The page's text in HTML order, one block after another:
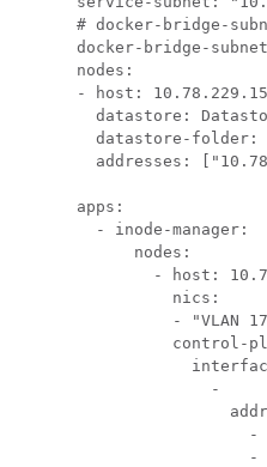
# docker-bridge-
docker-bridge-
      nodes:
- host:
datastore:
datastore-folder:
addresses:
      apps:
        - inode-manager:
            nodes:
- host:
                nics:
- "VLAN
control-
                    -
-
-